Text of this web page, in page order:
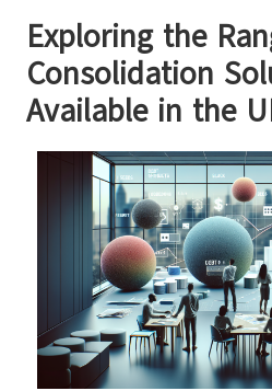
Exploring the
Consolidation
Available in the